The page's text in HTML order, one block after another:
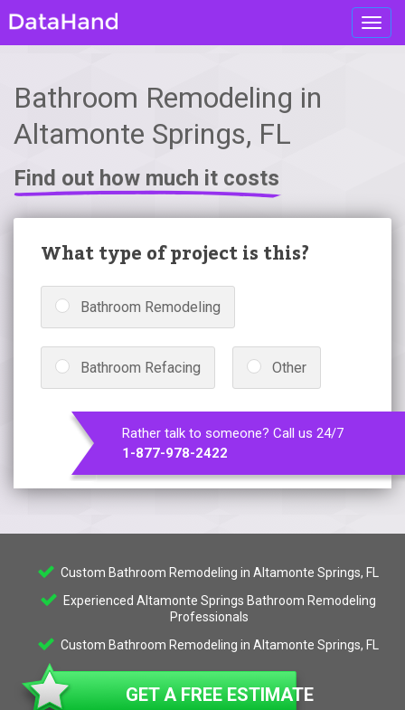
Bathroom Remodeling in
Altamonte Springs, FL
Find out how much it costs
What type of project is this?
Bathroom Remodeling
Bathroom Refacing Other
Rather talk to someone? Call us 24/7
1-877-978-2422
Custom Bathroom Remodeling in Altamonte Springs, FL
Experienced Altamonte Springs Bathroom Remodeling
Professionals
Custom Bathroom Remodeling in Altamonte Springs, FL
GET A FREE ESTIMATE